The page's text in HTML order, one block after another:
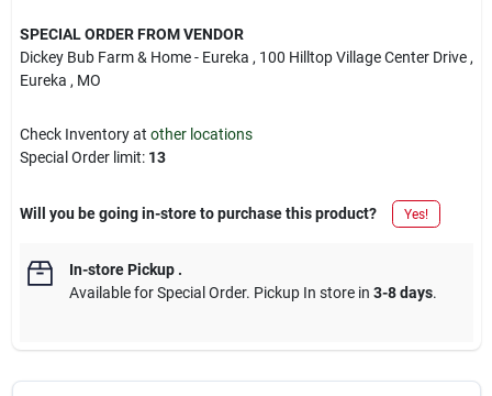
SPECIAL ORDER FROM VENDOR
Dickey Bub Farm & Home - Eureka , 100 Hilltop Village Center Drive ,
Eureka , MO
Check Inventory at other locations
Special Order limit: 13
Will you be going in-store to purchase this product? Yes!
In-store Pickup.
Available for Special Order. Pickup In store in 3-8 days.